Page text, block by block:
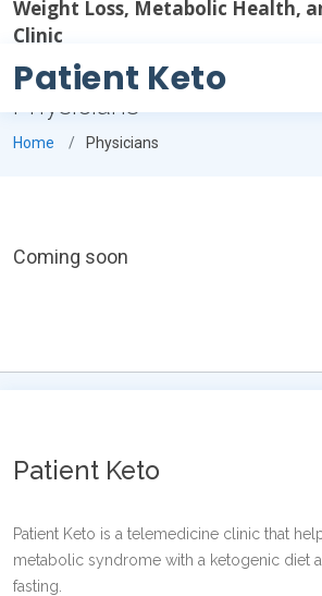
Weight Loss, Metabolic Health,
Clinic
Patient Keto
Physicians
Home Physicians
Coming soon
Patient Keto
Patient Keto is a telemedicine clinic that
metabolic syndrome with a ketogenic diet
fasting.